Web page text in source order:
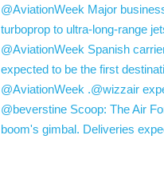
@AviationWeek Major
turboprop to ultra-long-range
@AviationWeek Spanish
expected to be the first
@AviationWeek .@wizzair
@beverstine Scoop: The Air
boom's gimbal. Deliveries